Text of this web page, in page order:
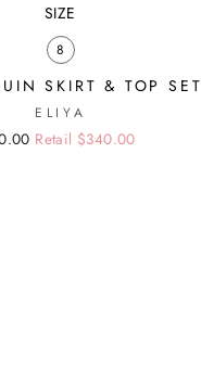
SIZE
8
SKIRT & TOP SET
ELIYA
Retail $340.00